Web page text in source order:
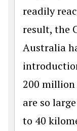
readily
result, the
Australia
200 million
are so
to 40